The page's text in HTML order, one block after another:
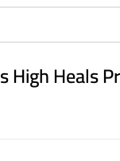
High Heals